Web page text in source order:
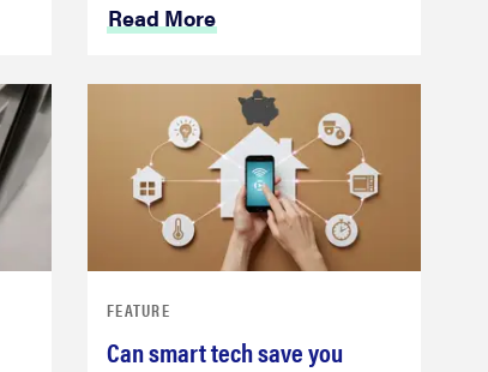
Read More
FEATURE
Can smart tech save you